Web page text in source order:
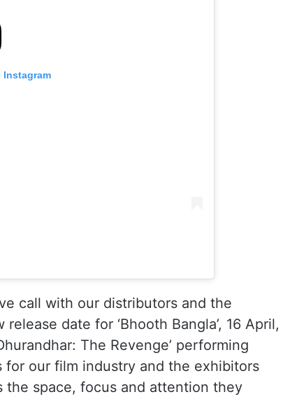
call with our distributors and the
date for ‘Bhooth Bangla’, 16 April,
The Revenge’ performing
our film industry and the exhibitors
space, focus and attention they